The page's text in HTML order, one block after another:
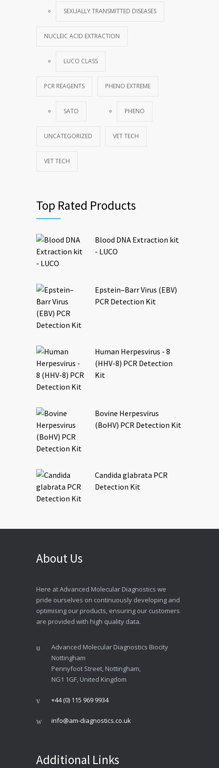
SEXUALLY TRANSMITTED DISEASES
NUCLEIC ACID EXTRACTION
LUCO CLASS
PCR REAGENTS
SATO
PHENO EXTREME
PHENO
UNCATEGORIZED VET TECH
VET TECH
Top Rated Products
Blood DNA Extraction kit
- LUCO
Epstein–Barr Virus (EBV)
PCR Detection Kit
Human Herpesvirus - 8
(HHV-8) PCR Detection
Kit
Bovine Herpesvirus
(BoHV) PCR Detection Kit
Candida glabrata PCR
Detection Kit
About Us
Here at Advanced Molecular Diagnostics we
pride ourselves on continuously developing and
optimising our products, ensuring our customers
are provided with high quality data.
Advanced Molecular Diagnostics Biocity
Nottingham
Pennyfoot Street, Nottingham,
NG1 1GF, United Kingdom
+44 (0) 115 969 9934
info@am-diagnostics.co.uk
Additional Links